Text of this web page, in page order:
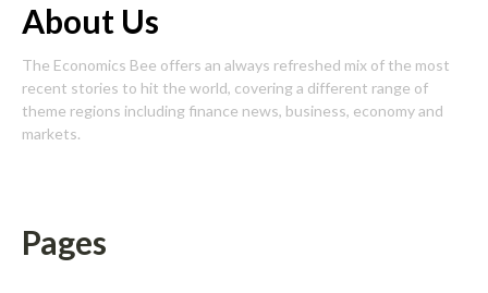
About Us
The Economics Bee offers an always refreshed mix of the most
recent stories to hit the world, covering a different range of
theme regions including finance news, business, economy and
markets.
Pages